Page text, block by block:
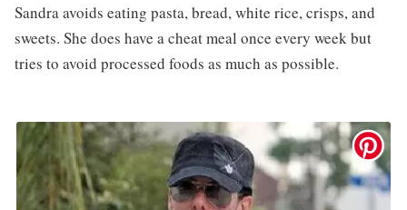
Sandra avoids eating pasta, bread, white rice, crisps, and
sweets. She does have a cheat meal once every week but
tries to avoid processed foods as much as possible.